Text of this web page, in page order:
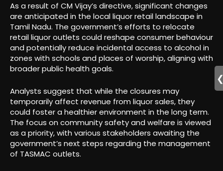
As a result of CM Vijay’s directive, significant changes
are anticipated in the local liquor retail landscape in
Tamil Nadu. The government’s efforts to relocate
retail liquor outlets could reshape consumer behaviour
and potentially reduce incidental access to alcohol in
zones with schools and places of worship, aligning with
broader public health goals.
Analysts suggest that while the closures may
temporarily affect revenue from liquor sales, they
could foster a healthier environment in the long term.
The focus on community safety and welfare is viewed
as a priority, with various stakeholders awaiting the
government’s next steps regarding the management
of TASMAC outlets.